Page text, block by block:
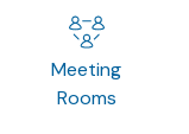
Meeting
Rooms